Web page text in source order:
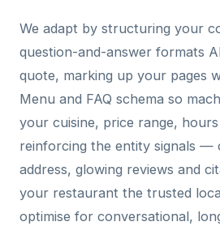
We adapt by structuring your
question-and-answer formats
quote, marking up your pages
Menu and FAQ schema so
your cuisine, price range,
reinforcing the entity signals —
address, glowing reviews and
your restaurant the trusted
optimise for conversational,